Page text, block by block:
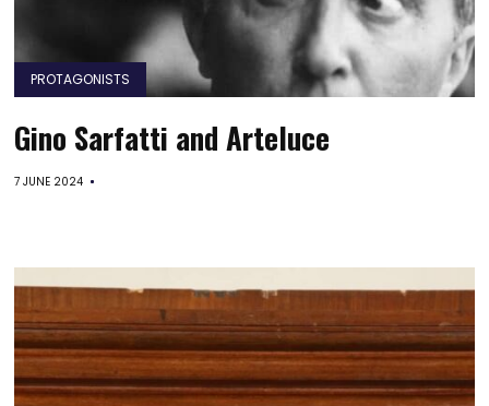
PROTAGONISTS
Gino Sarfatti and Arteluce
7 JUNE 2024